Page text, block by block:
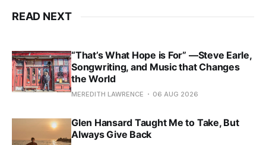
READ NEXT
“That’s What Hope is For” —Steve Earle,
Songwriting, and Music that Changes
the World
MEREDITH LAWRENCE 06 AUG 2026
Glen Hansard Taught Me to Take, But
Always Give Back